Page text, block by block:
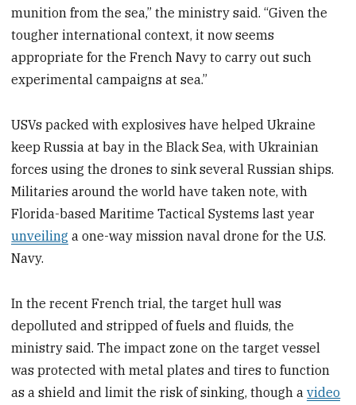
munition from the sea,” the ministry said. “Given the
tougher international context, it now seems
appropriate for the French Navy to carry out such
experimental campaigns at sea.”
USVs packed with explosives have helped Ukraine
keep Russia at bay in the Black Sea, with Ukrainian
forces using the drones to sink several Russian ships.
Militaries around the world have taken note, with
Florida-based Maritime Tactical Systems last year
unveiling a one-way mission naval drone for the U.S.
Navy.
In the recent French trial, the target hull was
depolluted and stripped of fuels and fluids, the
ministry said. The impact zone on the target vessel
was protected with metal plates and tires to function
as a shield and limit the risk of sinking, though avideo